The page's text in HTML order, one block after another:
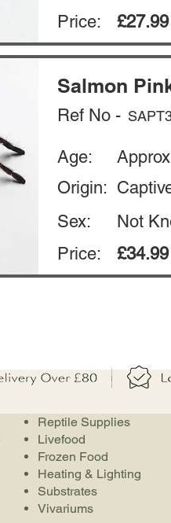
Price:
£27.99
Salmon
Ref No -
Age:
Origin:
Not
Sex:
Price:
£34.99
Reptile Supplies
Livefood
Frozen Food
Heating & Lighting
Substrates
Vivariums